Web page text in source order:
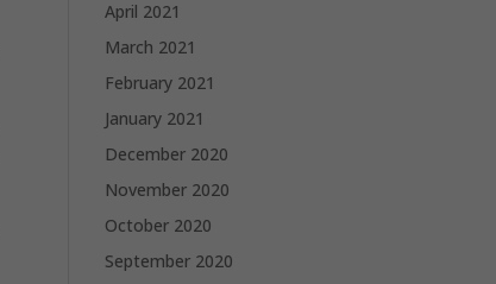
April 2021
March 2021
February 2021
January 2021
December 2020
November 2020
October 2020
September 2020